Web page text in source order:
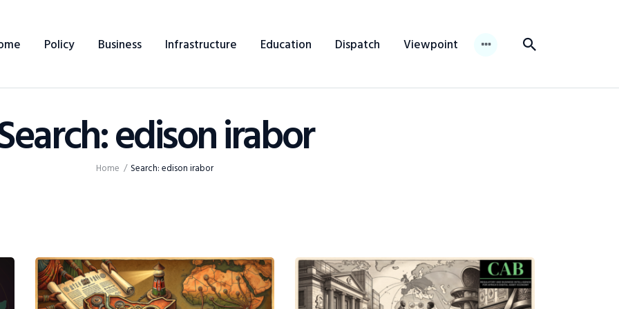
Policy Business Infrastructure Education Dispatch Viewpoint
edison irabor
Home Search: edison irabor
The Editor